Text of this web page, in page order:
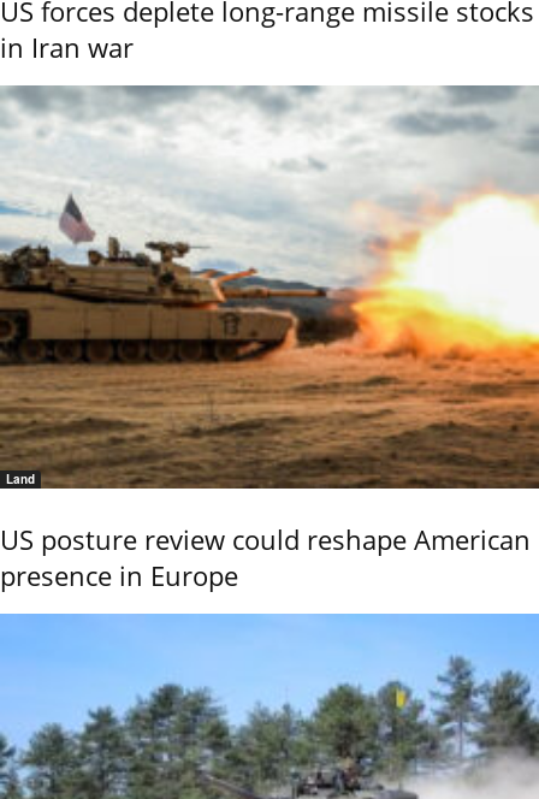
US forces deplete long-range missile stocks
in Iran war
Land
US posture review could reshape American
presence in Europe